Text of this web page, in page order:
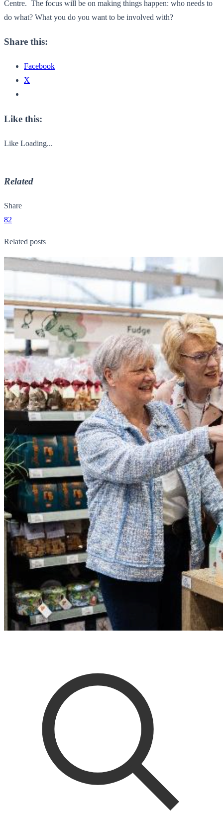
Centre. The focus will be on making things happen: who needs to
do what? What you do you want to be involved with?
Share this:
Facebook
X
Like this:
Like Loading...
Related
Share
82
Related posts